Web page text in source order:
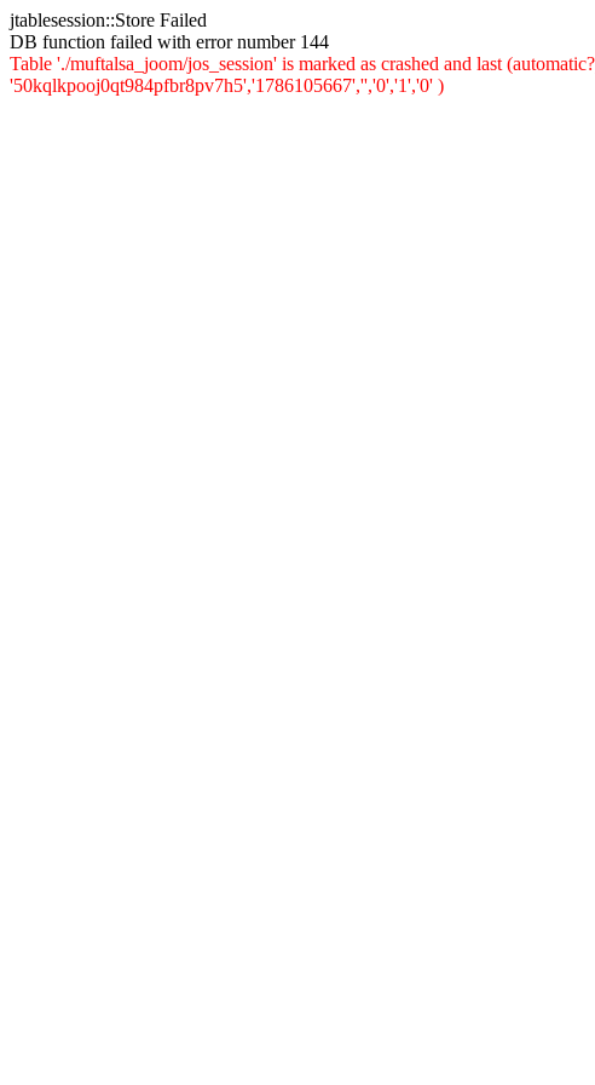
jtablesession::Store Failed
DB function failed with error number 144
Table './muftalsa_joom/jos_session' is marked as crashed and last
'50kqlkpooj0qt984pfbr8pv7h5','1786105667','','0','1','0' )